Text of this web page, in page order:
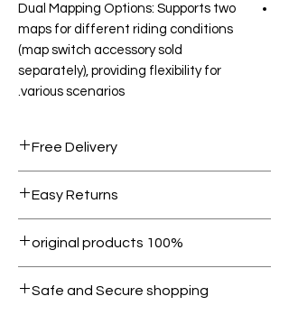
Dual Mapping Options: Supports two
maps for different riding conditions
(map switch accessory sold
separately), providing flexibility for
various scenarios.
Free Delivery
1000.
Easy Returns
condition.
100% original products
genuine.
Safe and Secure shopping